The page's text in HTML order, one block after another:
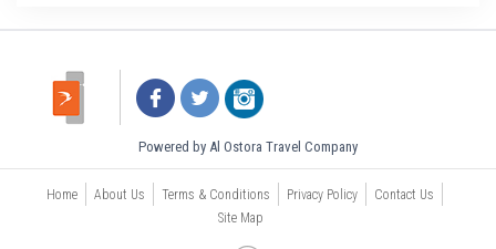
Powered by Al Ostora Travel Company
Home About Us Terms & Conditions Privacy Policy
Contact Us
Site Map